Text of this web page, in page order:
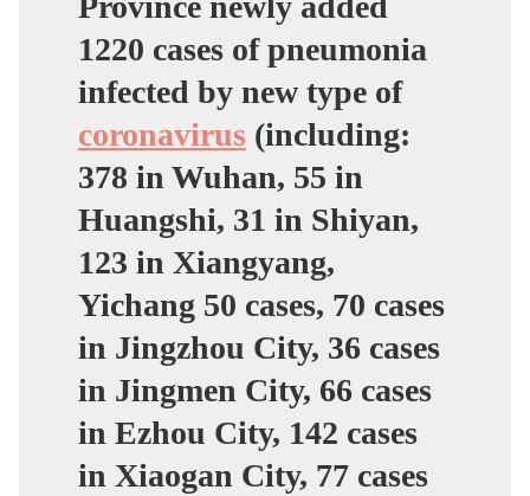
1220 cases of pneumonia
infected by new type of
coronavirus (including:
378 in Wuhan, 55 in
Huangshi, 31 in Shiyan,
123 in Xiangyang,
Yichang 50 cases, 70 cases
in Jingzhou City, 36 cases
in Jingmen City, 66 cases
in Ezhou City, 142 cases
in Xiaogan City, 77 cases